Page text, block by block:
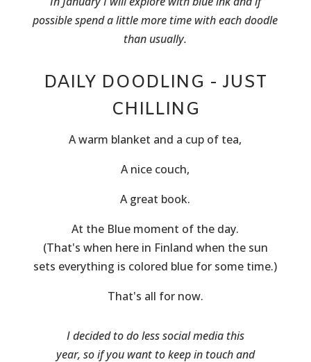
possible spend a little more time with each doodle
than usually.
DAILY DOODLING - JUST
CHILLING
A warm blanket and a cup of tea,
A nice couch,
A great book.
At the Blue moment of the day.
(That's when here in Finland when the sun
sets everything is colored blue for some time.)
That's all for now.
I decided to do less social media this
year, so if you want to keep in touch and